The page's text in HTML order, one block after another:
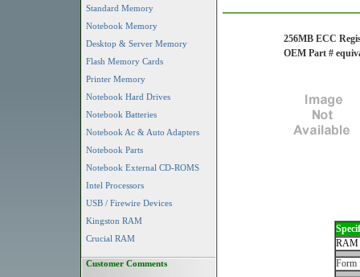
Standard Memory
Notebook Memory
Desktop & Server Memory
Flash Memory Cards
Printer Memory
Notebook Hard Drives
Notebook Batteries
Notebook Ac & Auto Adapters
Notebook Parts
Notebook External CD-ROMS
Intel Processors
USB / Firewire Devices
Kingston RAM
Crucial RAM
Customer Comments
256MB ECC
OEM Part #
RAM
Form